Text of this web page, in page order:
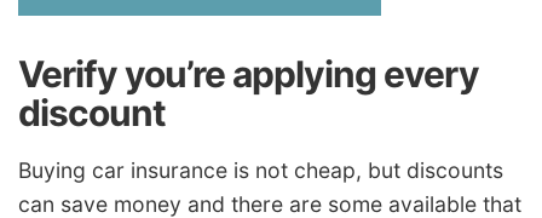
Verify you’re applying every
discount
Buying car insurance is not cheap, but discounts
can save money and there are some available that